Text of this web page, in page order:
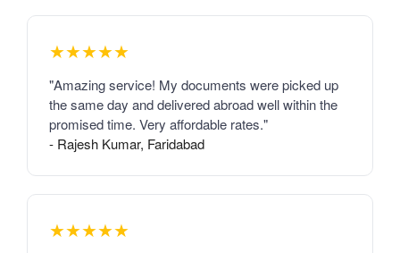
★★★★★
"Amazing service! My documents were picked up
the same day and delivered abroad well within the
promised time. Very affordable rates."
- Rajesh Kumar, Faridabad
★★★★★